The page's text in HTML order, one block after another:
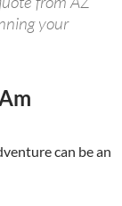
your
can be an